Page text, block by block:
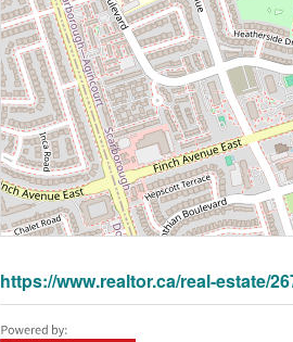
https://www.realtor.ca/real-estate/